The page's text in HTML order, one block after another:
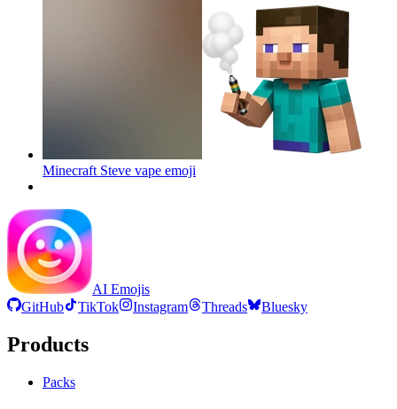
Minecraft Steve vape emoji
AI Emojis
GitHub
TikTok Instagram Threads Bluesky
Products
Packs